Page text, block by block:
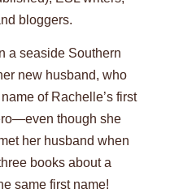
bloggers.
a seaside Southern
new husband, who
of Rachelle’s first
though she
her husband when
books about a
same first name!